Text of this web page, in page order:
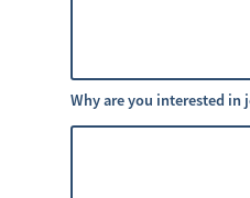
Why are you interested in